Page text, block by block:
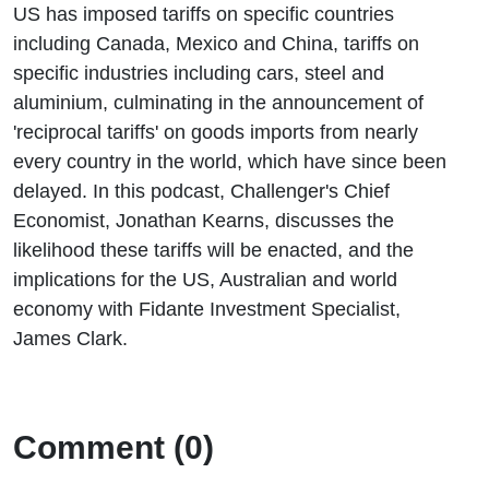
US has imposed tariffs on specific countries
including Canada, Mexico and China, tariffs on
specific industries including cars, steel and
aluminium, culminating in the announcement of
'reciprocal tariffs' on goods imports from nearly
every country in the world, which have since been
delayed. In this podcast, Challenger's Chief
Economist, Jonathan Kearns, discusses the
likelihood these tariffs will be enacted, and the
implications for the US, Australian and world
economy with Fidante Investment Specialist,
James Clark.
Comment (0)